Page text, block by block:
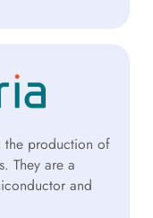
the production of
They are a
and